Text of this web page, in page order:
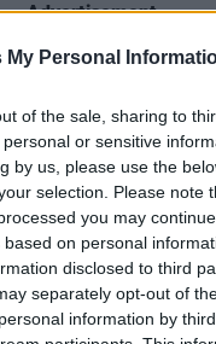
My Personal
of the sale, sharing to
or sensitive
by us, please use the
selection. Please note
you may
on personal
disclosed to third
separately opt-out of
information by
Advertisement
Ireland’s
on venues that
both
celebrates the
individuals
ensuring that
in communities